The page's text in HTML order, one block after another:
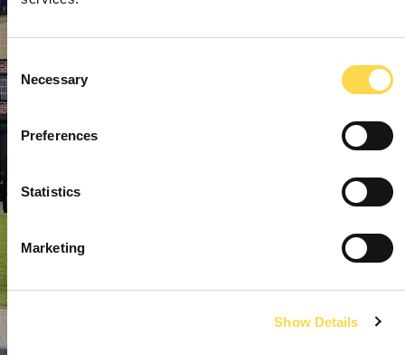
Consent
Selection
Necessary
Preferences
Statistics
Marketing
Show Details